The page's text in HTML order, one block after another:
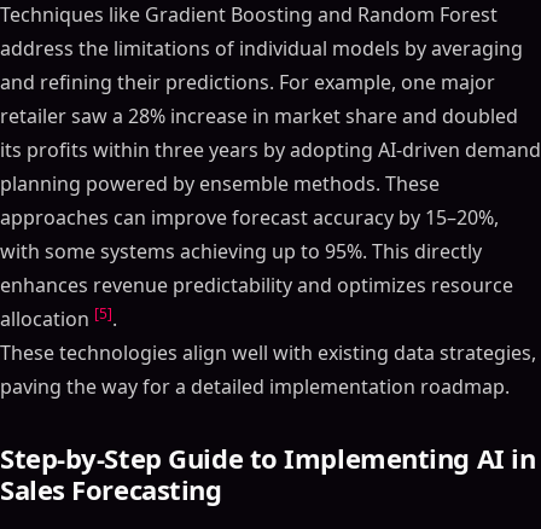
Techniques like Gradient Boosting and Random Forest
address the limitations of individual models by averaging
and refining their predictions. For example, one major
retailer saw a 28% increase in market share and doubled
its profits within three years by adopting AI-driven demand
planning powered by ensemble methods. These
approaches can improve forecast accuracy by 15–20%,
with some systems achieving up to 95%. This directly
enhances revenue predictability and optimizes resource
allocation [5].
These technologies align well with existing data strategies,
paving the way for a detailed implementation roadmap.
Step-by-Step Guide to Implementing AI in
Sales Forecasting